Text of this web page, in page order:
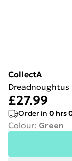
CollectA
Dreadnoughtus
£27.99
Order in 0 hrs
Colour: Green